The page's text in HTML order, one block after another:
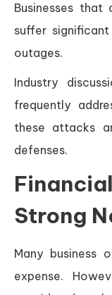
Businesses that
suffer
outages.
Industry
frequently
these attacks
defenses.
Strong
Many business
expense.